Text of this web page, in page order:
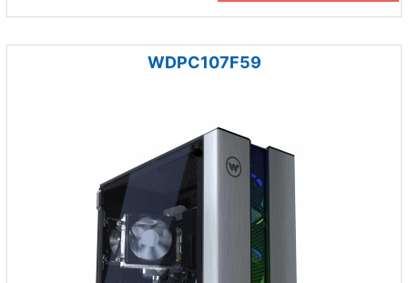
WDPC107F59